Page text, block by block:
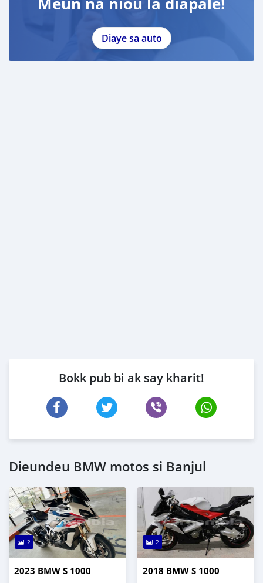
Diaye sa auto
Bokk pub bi ak say kharit!
Dieundeu BMW motos si Banjul
2
2023 BMW S 1000
2
2018 BMW S 1000